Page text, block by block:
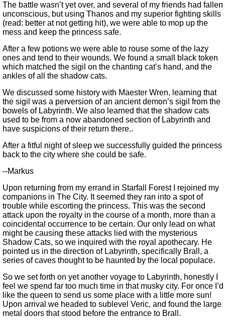
The battle wasn’t yet over, and several of my friends had fallen
unconscious, but using Thanos and my superior fighting skills
(read: better at not getting hit), we were able to mop up the
mess and keep the princess safe.
After a few potions we were able to rouse some of the lazy
ones and tend to their wounds. We found a small black token
which matched the sigil on the chanting cat’s hand, and the
ankles of all the shadow cats.
We discussed some history with Maester Wren, learning that
the sigil was a perversion of an ancient demon’s sigil from the
bowels of Labyrinth. We also learned that the shadow cats
used to be from a now abandoned section of Labyrinth and
have suspicions of their return there..
After a fitful night of sleep we successfully guided the princess
back to the city where she could be safe.
--Markus
Upon returning from my errand in Starfall Forest I rejoined my
companions in The City. It seemed they ran into a spot of
trouble while escorting the princess. This was the second
attack upon the royalty in the course of a month, more than a
coincidental occurrence to be certain. Our only lead on what
might be causing these attacks lied with the mysterious
Shadow Cats, so we inquired with the royal apothecary. He
pointed us in the direction of Labyrinth, specifically Brall, a
series of caves thought to be haunted by the local populace.
So we set forth on yet another voyage to Labyrinth, honestly I
feel we spend far too much time in that musky city. For once I’d
like the queen to send us some place with a little more sun!
Upon arrival we headed to sublevel Veric, and found the large
metal doors that stood before the entrance to Brall.